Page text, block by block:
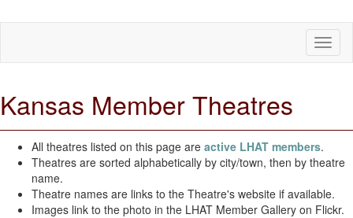
Kansas Member Theatres
All theatres listed on this page are active LHAT members.
Theatres are sorted alphabetically by city/town, then by theatre
name.
Theatre names are links to the Theatre's website if available.
Images link to the photo in the LHAT Member Gallery on Flickr.